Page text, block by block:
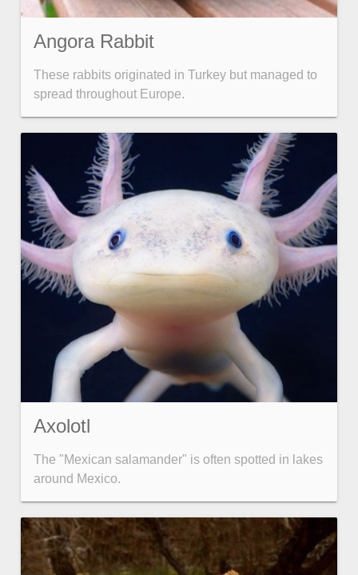
Angora Rabbit
These rabbits originated in Turkey but managed to
spread throughout Europe.
Axolotl
The "Mexican salamander" is often spotted in lakes
around Mexico.